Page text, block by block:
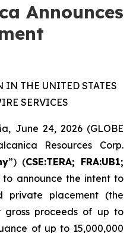
Announces
THE UNITED STATES
SERVICES
June 24, 2026 (GLOBE
Resources Corp.
”) (CSE:TERA; FRA:UB1;
to announce the intent to
private placement (the
gross proceeds of up to
of up to 15,000,000